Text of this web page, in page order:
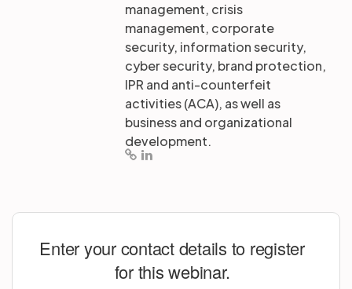
management, crisis
management, corporate
security, information security,
cyber security, brand protection,
IPR and anti-counterfeit
activities (ACA), as well as
business and organizational
development.
Enter your contact details to register
for this webinar.